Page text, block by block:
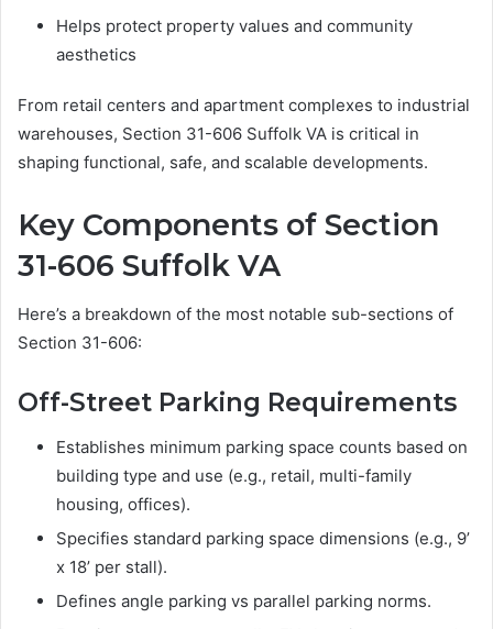
Helps protect property values and community
aesthetics
From retail centers and apartment complexes to industrial
warehouses, Section 31-606 Suffolk VA is critical in
shaping functional, safe, and scalable developments.
Key Components of Section
31-606 Suffolk VA
Here’s a breakdown of the most notable sub-sections of
Section 31-606:
Off-Street Parking Requirements
Establishes minimum parking space counts based on
building type and use (e.g., retail, multi-family
housing, offices).
Specifies standard parking space dimensions (e.g., 9’
x 18’ per stall).
Defines angle parking vs parallel parking norms.